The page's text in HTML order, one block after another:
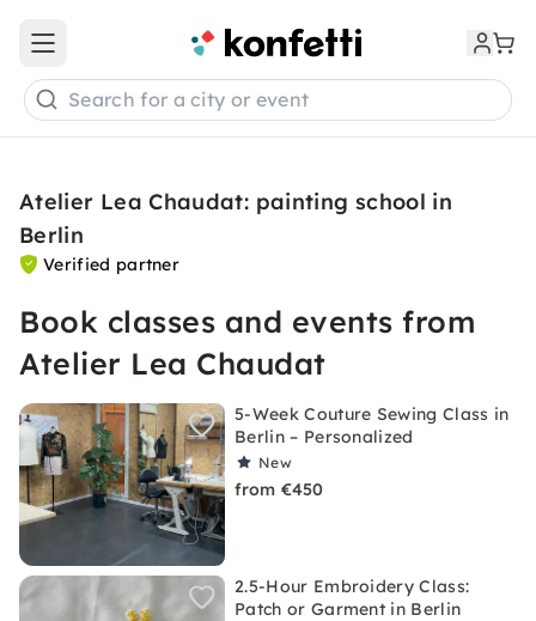
Open main menu
Search for a city or event
Atelier Lea Chaudat: painting school in
Berlin
Verified partner
Book classes and events from
Atelier Lea Chaudat
5-Week Couture Sewing Class in
Berlin – Personalized
New
from €450
2.5-Hour Embroidery Class:
Patch or Garment in Berlin